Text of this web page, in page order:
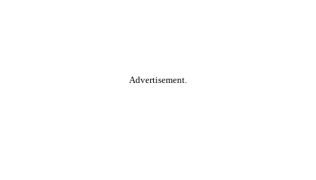
Advertisement.